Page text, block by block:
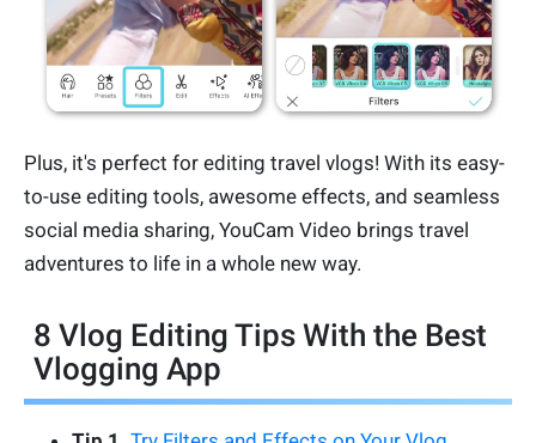
Plus, it's perfect for editing travel vlogs! With its easy-
to-use editing tools, awesome effects, and seamless
social media sharing, YouCam Video brings travel
adventures to life in a whole new way.
8 Vlog Editing Tips With the Best
Vlogging App